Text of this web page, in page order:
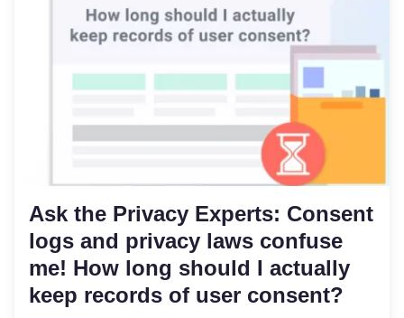
Ask the Privacy Experts: Consent
logs and privacy laws confuse
me! How long should I actually
keep records of user consent?